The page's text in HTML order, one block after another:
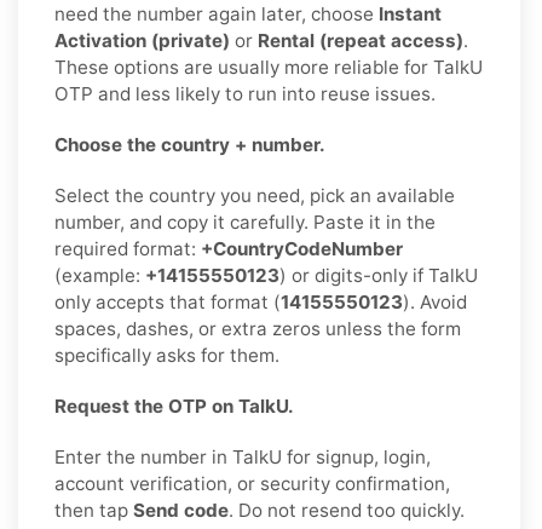
need the number again later, choose Instant
Activation (private) or Rental (repeat access).
These options are usually more reliable for TalkU
OTP and less likely to run into reuse issues.
Choose the country + number.
Select the country you need, pick an available
number, and copy it carefully. Paste it in the
required format: +CountryCodeNumber
(example: +14155550123) or digits-only if TalkU
only accepts that format (14155550123). Avoid
spaces, dashes, or extra zeros unless the form
specifically asks for them.
Request the OTP on TalkU.
Enter the number in TalkU for signup, login,
account verification, or security confirmation,
then tap Send code. Do not resend too quickly.